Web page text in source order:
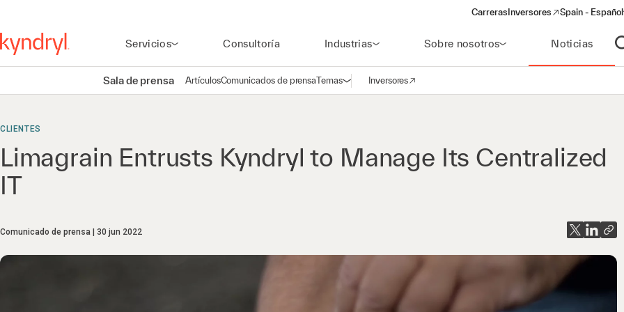
Carreras Inversores
(opens in a new window)
Spain - Español
Servicios Consultoría Industrias Sobre nosotros Noticias
Sala de prensa ArtículosComunicados de prensaTemasAbrir navegación
Inversores
(opens in a new window)
CLIENTES
Limagrain Entrusts Kyndryl to Manage Its Centralized
IT
Comunicado de prensa 30 jun 2022